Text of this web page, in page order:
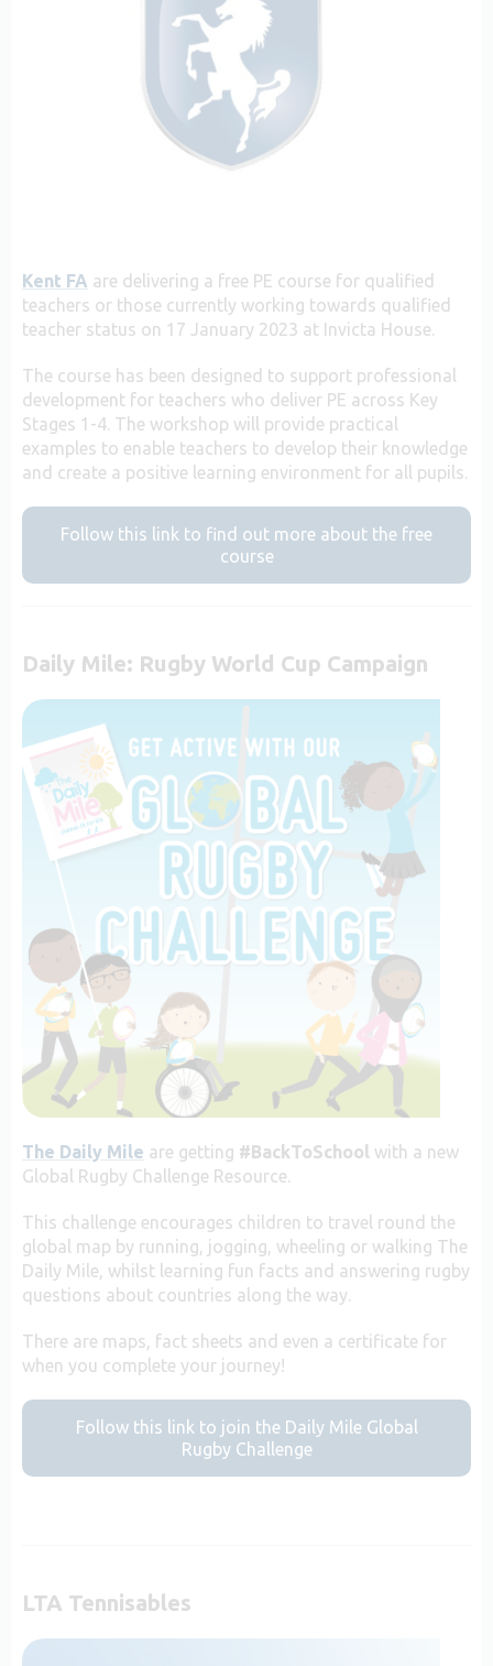
Kent FA are delivering a free PE course for qualified
teachers or those currently working towards qualified
teacher status on 17 January 2023 at Invicta House.
The course has been designed to support professional
development for teachers who deliver PE across Key
Stages 1-4. The workshop will provide practical
examples to enable teachers to develop their knowledge
and create a positive learning environment for all pupils.
Follow this link to find out more about the free
course
Daily Mile: Rugby World Cup Campaign
The Daily Mile are getting #BackToSchool
with a new
Global Rugby Challenge Resource.
This challenge encourages children to travel round the
global map by running, jogging, wheeling or walking The
Daily Mile, whilst learning fun facts and answering rugby
questions about countries along the way.
There are maps, fact sheets and even a certificate for
when you complete your journey!
Follow this link to join the Daily Mile Global
Rugby Challenge
LTA Tennisables